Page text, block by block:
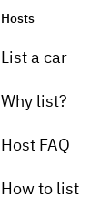
Hosts
List a car
Why list?
Host FAQ
How to list